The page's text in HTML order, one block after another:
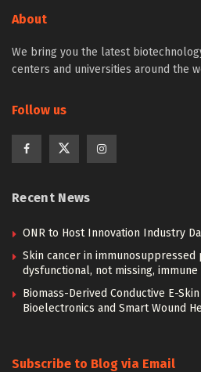
About
We bring you the latest
centers and universities around the
Follow us
Recent News
ONR to Host Innovation Industry
Skin cancer in
dysfunctional, not missing,
Biomass-Derived Conductive E-
Bioelectronics and Smart Wound
Subscribe to Blog via Email